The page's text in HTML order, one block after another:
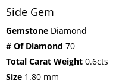
Side Gem
Gemstone Diamond
# Of Diamond 70
Total Carat Weight 0.6cts
Size 1.80 mm